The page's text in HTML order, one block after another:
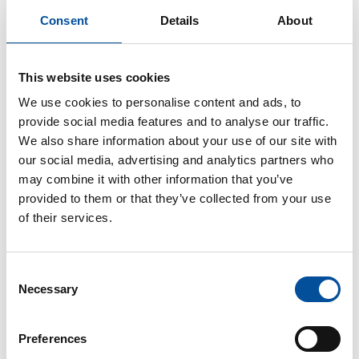
Consent Details About
This website uses cookies
We use cookies to personalise content and ads, to
provide social media features and to analyse our traffic.
We also share information about your use of our site with
our social media, advertising and analytics partners who
may combine it with other information that you’ve
provided to them or that they’ve collected from your use
of their services.
Selection
Necessary
Preferences
information society and digital agenda, energy efficiency
and assessed such practices by interviewing and
organised, chaired and moderated focus groups,
discussion panels and workshops with EU practitioners
in Brussels, across EU Member States, ENI countries
and globally, so to promote exchanges of practices.
One of his main activities is to identify and analyze blue
economy funding opportunities on climate change and
mechanisms, providing them as tools for project
development in the respective regions and stakeholder
engagement. Additionally, through his long engagement
position of Synergies and Networking for the DGMARE